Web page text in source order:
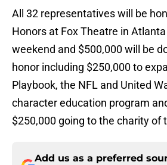
All 32 representatives will be
Honors at Fox Theatre in
weekend and $500,000 will be
honor including $250,000 to
Playbook, the NFL and United
character education program
$250,000 going to the charity of
Add us as a preferred